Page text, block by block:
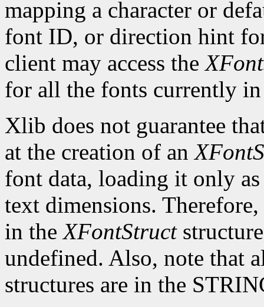
mapping a character or
font ID, or direction hint
client may access the
for all the fonts currently in
Xlib does not guarantee
at the creation of an
font data, loading it only
text dimensions.
in theXFontStruct
undefined. Also, note that
structures are in the